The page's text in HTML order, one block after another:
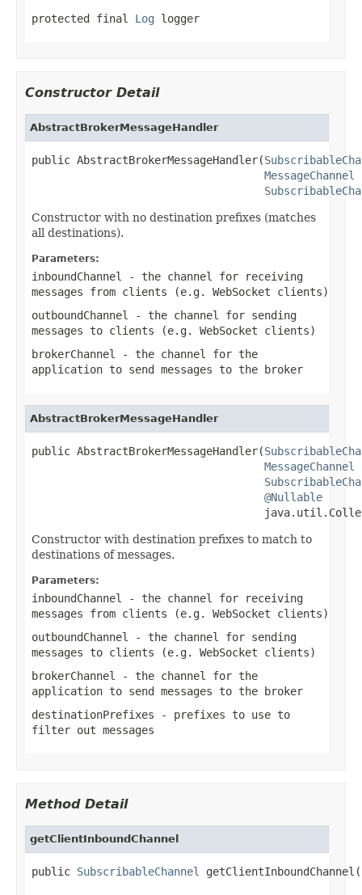
protected final Log logger
Constructor Detail
AbstractBrokerMessageHandler
public AbstractBrokerMessageHandler(
MessageChannel
Constructor with no destination prefixes (matches
all destinations).
Parameters:
inboundChannel
- the channel for receiving
messages from clients (e.g. WebSocket clients)
outboundChannel
- the channel for sending
messages to clients (e.g. WebSocket clients)
brokerChannel
- the channel for the
application to send messages to the broker
AbstractBrokerMessageHandler
public AbstractBrokerMessageHandler(
MessageChannel
@Nullable
Constructor with destination prefixes to match to
destinations of messages.
Parameters:
inboundChannel
- the channel for receiving
messages from clients (e.g. WebSocket clients)
outboundChannel
- the channel for sending
messages to clients (e.g. WebSocket clients)
brokerChannel
- the channel for the
application to send messages to the broker
destinationPrefixes - prefixes to use to
filter out messages
Method Detail
getClientInboundChannel
public SubscribableChannel